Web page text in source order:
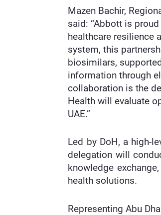
Mazen Bachir,
said: “Abbott is
healthcare resilience
system, this
biosimilars,
information through
collaboration is the
Health will evaluate
UAE.”
Led by DoH, a high-
delegation will
knowledge
health solutions.
Representing Abu